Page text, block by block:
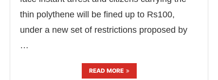
thin polythene will be fined up to Rs100,
under a new set of restrictions proposed by
…
READ MORE